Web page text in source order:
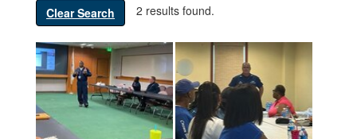
Clear Search 2 results found.